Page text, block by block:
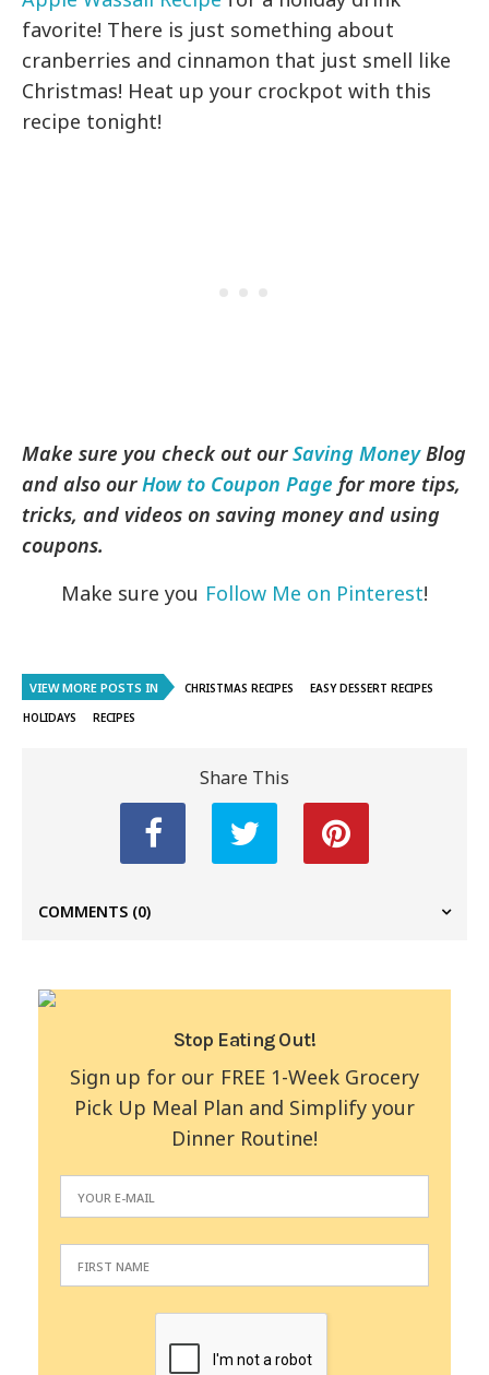
favorite! There is just something about
cranberries and cinnamon that just smell like
Christmas! Heat up your crockpot with this
recipe tonight!
Make sure you check out ourSaving MoneyBlog
and also ourHow to Coupon Page for more tips,
tricks, and videos on saving money and using
coupons.
Make sure you Follow Me on Pinterest!
VIEW MORE POSTS IN CHRISTMAS RECIPES
EASY DESSERT RECIPES
HOLIDAYS
RECIPES
Share This
COMMENTS (0)
Stop Eating Out!
Sign up for our FREE 1-Week Grocery
Pick Up Meal Plan and Simplify your
Dinner Routine!